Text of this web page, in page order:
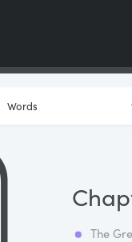
The
Words